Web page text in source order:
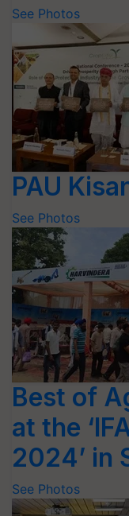
See Photos
PAU
See Photos
Best of
at the
2024’ in
See Photos